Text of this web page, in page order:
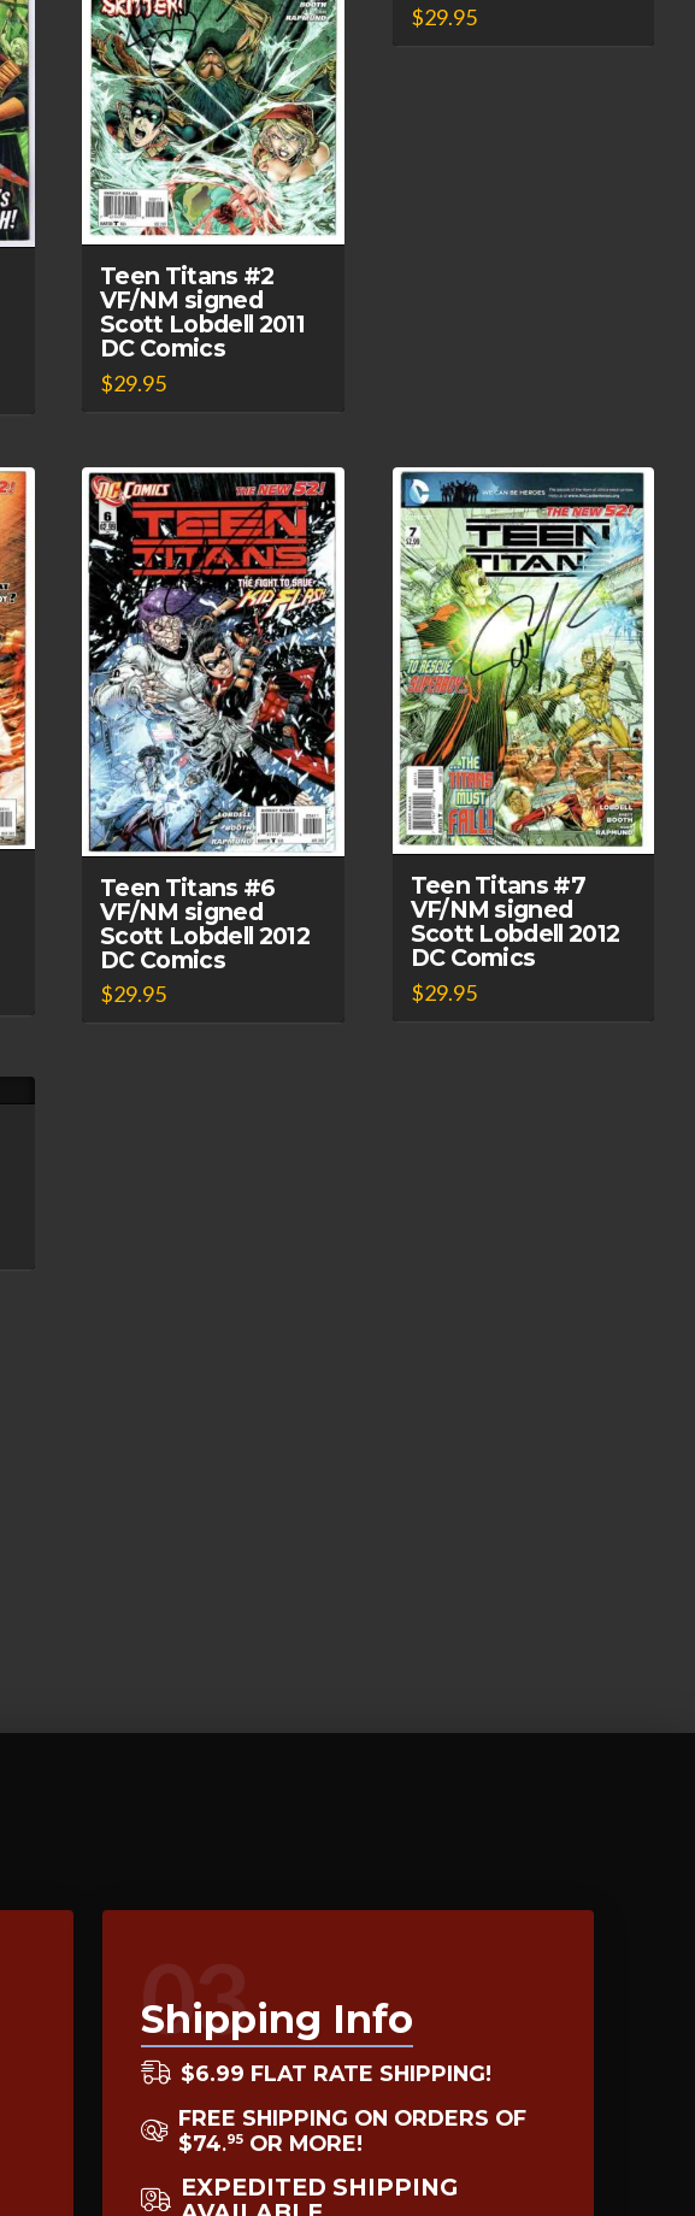
Teen Titans #2
VF/NM signed
Scott Lobdell 2011
DC Comics
$29.95
$29.95
Teen Titans #6
VF/NM signed
Scott Lobdell 2012
DC Comics
$29.95
Teen Titans #7
VF/NM signed
Scott Lobdell 2012
DC Comics
$29.95
03
Shipping Info
$6.99 FLAT RATE SHIPPING!
FREE SHIPPING ON ORDERS OF
$74.95 OR MORE!
EXPEDITED SHIPPING